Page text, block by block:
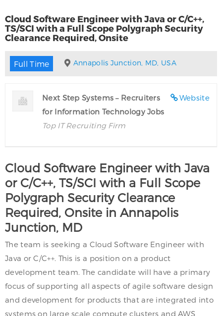
Cloud Software Engineer with Java or C/C++,
TS/SCI with a Full Scope Polygraph Security
Clearance Required, Onsite
Full Time Annapolis Junction, MD, USA
Website
Next Step Systems – Recruiters
for Information Technology Jobs
Top IT Recruiting Firm
Cloud Software Engineer with Java
or C/C++, TS/SCI with a Full Scope
Polygraph Security Clearance
Required, Onsite in Annapolis
Junction, MD
The team is seeking a Cloud Software Engineer with
Java or C/C++. This is a position on a product
development team. The candidate will have a primary
focus of supporting all aspects of agile software design
and development for products that are integrated into
systems on large scale compute clusters and AWS